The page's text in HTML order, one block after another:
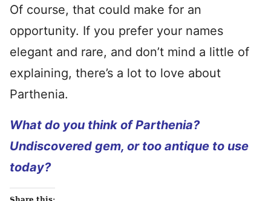
Of course, that could make for an
opportunity. If you prefer your names
elegant and rare, and don’t mind a little of
explaining, there’s a lot to love about
Parthenia.
What do you think of Parthenia?
Undiscovered gem, or too antique to use
today?